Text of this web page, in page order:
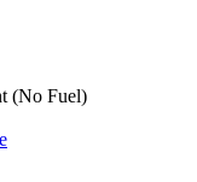
(No Fuel)